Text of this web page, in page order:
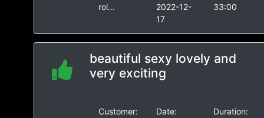
rol...
2022-12-
17
33:00
beautiful sexy lovely and
very exciting
Customer:
Date:
Duration: